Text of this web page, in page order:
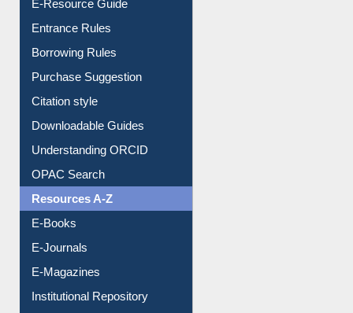
User Guides A-Z
E-Resource Guide
Entrance Rules
Borrowing Rules
Purchase Suggestion
Citation style
Downloadable Guides
Understanding ORCID
OPAC Search
Resources A-Z
E-Books
E-Journals
E-Magazines